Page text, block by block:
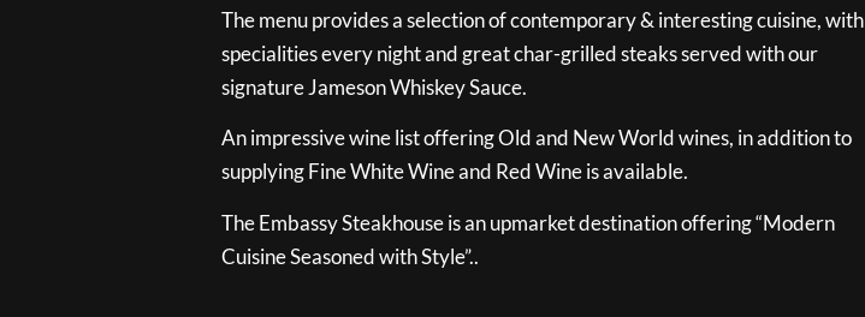
The menu provides a selection of contemporary & interesting cuisine, with
specialities every night and great char-grilled steaks served with our
signature Jameson Whiskey Sauce.
An impressive wine list offering Old and New World wines, in addition to
supplying Fine White Wine and Red Wine is available.
The Embassy Steakhouse is an upmarket destination offering “Modern
Cuisine Seasoned with Style”..